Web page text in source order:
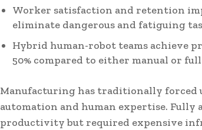
Worker satisfaction and retention
eliminate dangerous and fatiguing
Hybrid human-robot teams achieve
50% compared to either manual or
Manufacturing has traditionally forced
automation and human expertise. Fully
productivity but required expensive